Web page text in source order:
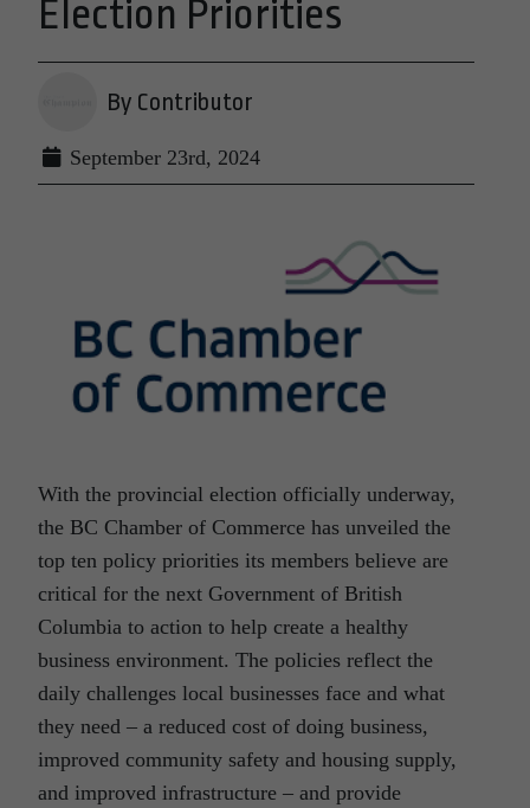
Election Priorities
By Contributor
September 23rd, 2024
With the provincial election officially underway,
the BC Chamber of Commerce has unveiled the
top ten policy priorities its members believe are
critical for the next Government of British
Columbia to action to help create a healthy
business environment. The policies reflect the
daily challenges local businesses face and what
they need – a reduced cost of doing business,
improved community safety and housing supply,
and improved infrastructure – and provide